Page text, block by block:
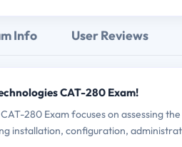
Info User Reviews
CAT-280 Exam!
280 Exam focuses on assessing
installation, configuration,